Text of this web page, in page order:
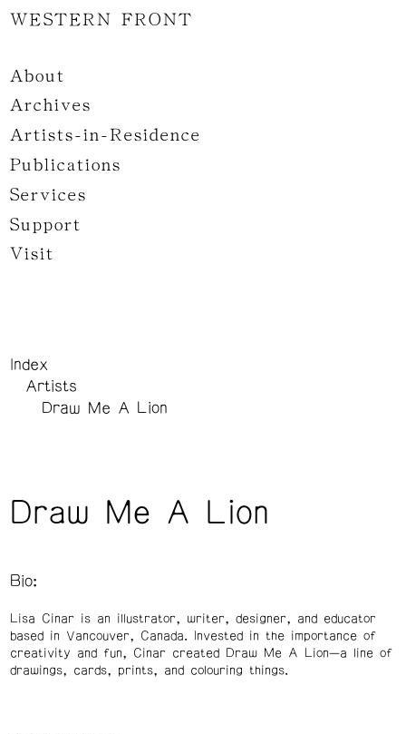
WESTERN FRONT
About
Archives
Artists-in-Residence
Publications
Services
Support
Visit
Index
Artists
Draw Me A Lion
Draw Me A Lion
Bio:
Lisa Cinar is an illustrator, writer, designer, and educator
based in Vancouver, Canada. Invested in the importance of
creativity and fun, Cinar created Draw Me A Lion—a line of
drawings, cards, prints, and colouring things.